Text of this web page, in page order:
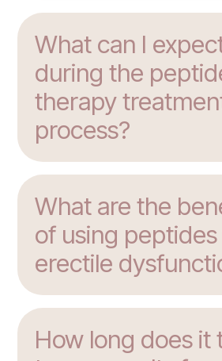
What can I
during the
therapy
process?
What are the
of using
erectile
How long does it